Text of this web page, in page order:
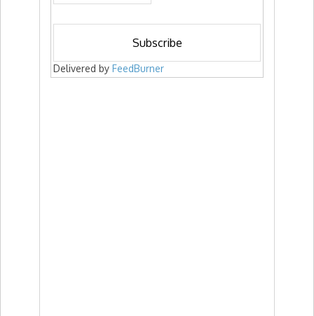
Delivered by FeedBurner